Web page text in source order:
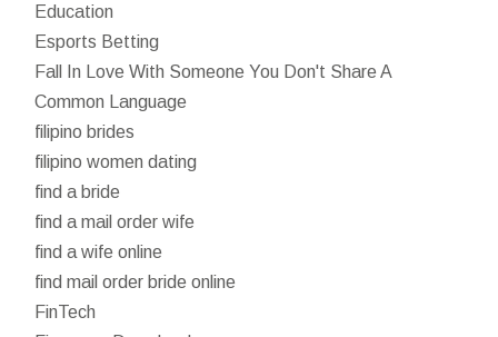
Education
Esports Betting
Fall In Love With Someone You Don't Share A
Common Language
filipino brides
filipino women dating
find a bride
find a mail order wife
find a wife online
find mail order bride online
FinTech